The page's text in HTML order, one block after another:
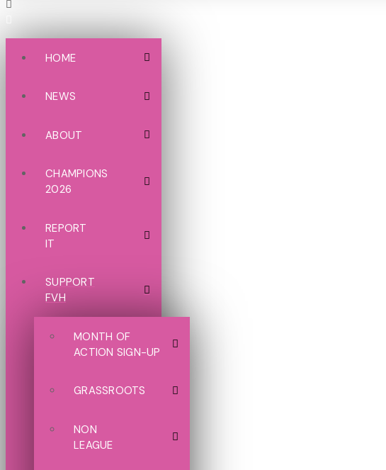
HOME
NEWS
ABOUT
CHAMPIONS
2026
REPORT
IT
SUPPORT
FVH
MONTH OF
ACTION SIGN-UP
GRASSROOTS
NON
LEAGUE